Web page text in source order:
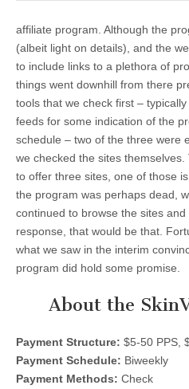
affiliate program. Although the
(albeit light on details), and the
to include links to a plethora of
things went downhill from there
tools that we check first –
feeds for some indication of the
schedule – two of the three were
we checked the sites
to offer three sites, one of those
the program was perhaps dead,
continued to browse the sites and
response, that would be that.
what we saw in the interim
program did hold some promise.
About the
Payment Structure: $5-50 PPS,
Payment Schedule: Biweekly
Payment Methods: Check